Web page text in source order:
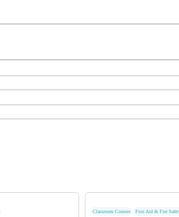
Classroom Courses First Aid & Fire